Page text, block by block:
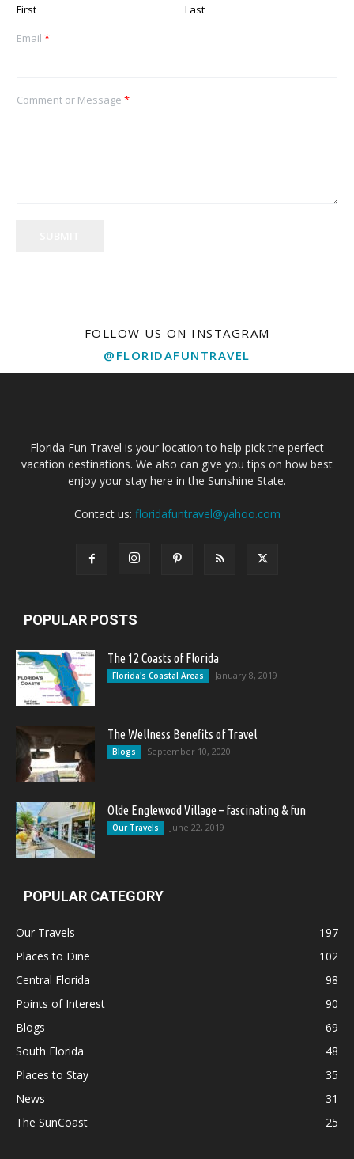
First
Last
Email *
Comment or Message *
FOLLOW US ON INSTAGRAM
@FLORIDAFUNTRAVEL
Florida Fun Travel is your location to help pick the perfect
vacation destinations. We also can give you tips on how best
enjoy your stay here in the Sunshine State.
Contact us: floridafuntravel@yahoo.com
POPULAR POSTS
The 12 Coasts of Florida
Florida's Coastal Areas January 8, 2019
The Wellness Benefits of Travel
Blogs September 10, 2020
Olde Englewood Village – fascinating & fun
Our Travels June 22, 2019
POPULAR CATEGORY
Our Travels
197
Places to Dine
102
Central Florida
98
Points of Interest
90
Blogs
69
South Florida
48
Places to Stay
35
News
31
The SunCoast
25